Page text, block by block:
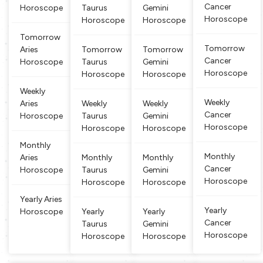
ndepende
hting natu
re. People
born betwe
21 and Apr
il 20 are cl
Aries. Arie
Horoscope
Tomorrow
Aries
Horoscope
Weekly
Aries
Horoscope
Monthly
Aries
Horoscope
Yearly Aries
Horoscope
sidered to
be ‘Taurus’
e known fo
r their stabi
lity, reliabili
ability and
practi
Taurus
Horoscope
Tomorrow
Taurus
Horoscope
Weekly
Taurus
Horoscope
Monthly
Taurus
Horoscope
Yearly
Taurus
Horoscope
and intera
ction, and
cate multi
talents. Th
ose born u
emini sign
are well ve
rsed and l
earned
Gemini
Horoscope
Tomorrow
Gemini
Horoscope
Weekly
Gemini
Horoscope
Monthly
Gemini
Horoscope
Yearly
Gemini
Horoscope
orn under t
his sign are
nuously mo
ving aroun
d creating
ations. Peo
ple born
Cancer
Horoscope
Tomorrow
Cancer
Horoscope
Weekly
Cancer
Horoscope
Monthly
Cancer
Horoscope
Yearly
Cancer
Horoscope